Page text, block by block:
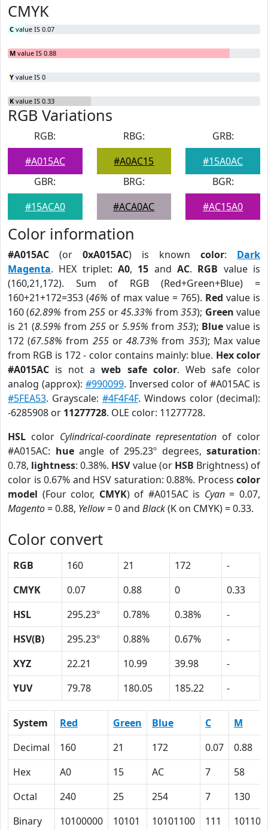
CMYK
C value IS 0.07
M value IS 0.88
Y value IS 0
K value IS 0.33
RGB Variations
RGB:
#A015AC
RBG:
#A0AC15
GRB:
#15A0AC
GBR:
#15ACA0
BRG:
#ACA0AC
BGR:
#AC15A0
Color information
#A015AC (or 0xA015AC) is known color: Dark
Magenta. HEX triplet: A0, 15 andAC. RGB value is
(160,21,172). Sum of RGB (Red+Green+Blue) =
160+21+172=353 (46% of max value = 765). Red value is
160 (62.89% from255 or45.33% from353); Green value
is 21 (8.59% from 255 or 5.95% from 353); Blue value is
172 (67.58% from 255or48.73% from 353); Max value
from RGB is 172 - color contains mainly: blue. Hex color
#A015AC is not aweb safe color. Web safe color
analog (approx): #990099. Inversed color of #A015AC is
#5FEA53. Grayscale: #4F4F4F. Windows color (decimal):
-6285908 or 11277728. OLE color: 11277728.
HSL color Cylindrical-coordinate representation of color
#A015AC: hueangle of 295.23º degrees, saturation:
0.78, lightness: 0.38%. HSVvalue (or HSB Brightness) of
color is 0.67% and HSV saturation: 0.88%. Process color
model (Four color, CMYK) of #A015AC is Cyan= 0.07,
Magento= 0.88, Yellow= 0 and Black(K on CMYK) = 0.33.
Color convert
RGB 160 21 172
-
CMYK
0.07 0.88 0
0.33
HSL
295.23º 0.78% 0.38%
-
HSV(B)
295.23º 0.88% 0.67%
-
XYZ
22.21 10.99 39.98
-
YUV
79.78 180.05 185.22 -
System Red Green Blue C
M
Decimal
160 21 172 0.07
0.88
Hex
A0 15 AC 7
58
Octal
240 25 254 7
130
Binary
10100000 10101 10101100 111